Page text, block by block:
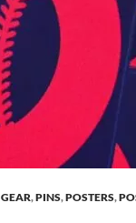
GEAR,PINS,POSTERS,